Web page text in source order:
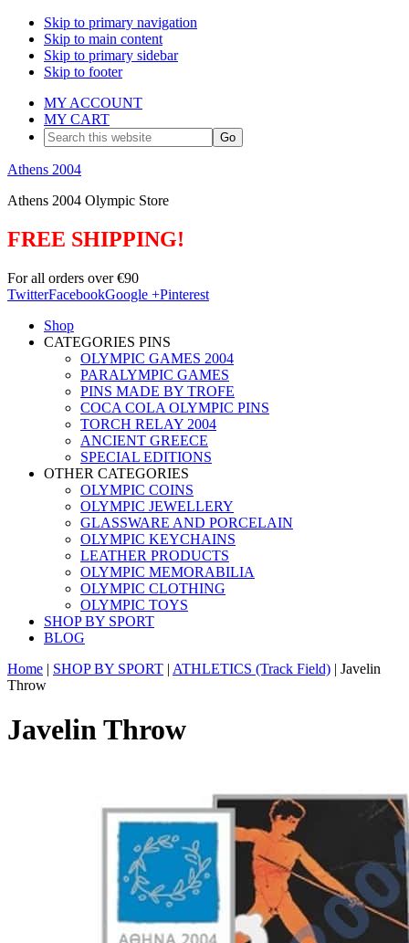
Skip to primary navigation
Skip to main content
Skip to primary sidebar
Skip to footer
MY ACCOUNT
MY CART
Search
this
website
Athens 2004
Athens 2004 Olympic Store
FREE SHIPPING!
For all orders over €90
TwitterFacebookGoogle +Pinterest
Shop
CATEGORIES PINS
OLYMPIC GAMES 2004
PARALYMPIC GAMES
PINS MADE BY TROFE
COCA COLA OLYMPIC PINS
TORCH RELAY 2004
ANCIENT GREECE
SPECIAL EDITIONS
OTHER CATEGORIES
OLYMPIC COINS
OLYMPIC JEWELLERY
GLASSWARE AND PORCELAIN
OLYMPIC KEYCHAINS
LEATHER PRODUCTS
OLYMPIC MEMORABILIA
OLYMPIC CLOTHING
OLYMPIC TOYS
SHOP BY SPORT
BLOG
Home | SHOP BY SPORT | ATHLETICS (Track Field) | Javelin
Throw
Javelin Throw